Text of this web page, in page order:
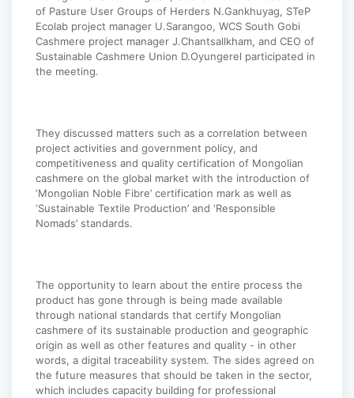
of Pasture User Groups of Herders N.Gankhuyag, STeP
Ecolab project manager U.Sarangoo, WCS South Gobi
Cashmere project manager J.Chantsallkham, and CEO of
Sustainable Cashmere Union D.Oyungerel participated in
the meeting.
They discussed matters such as a correlation between
project activities and government policy, and
competitiveness and quality certification of Mongolian
cashmere on the global market with the introduction of
‘Mongolian Noble Fibre’ certification mark as well as
‘Sustainable Textile Production’ and ‘Responsible
Nomads’ standards.
The opportunity to learn about the entire process the
product has gone through is being made available
through national standards that certify Mongolian
cashmere of its sustainable production and geographic
origin as well as other features and quality - in other
words, a digital traceability system. The sides agreed on
the future measures that should be taken in the sector,
which includes capacity building for professional